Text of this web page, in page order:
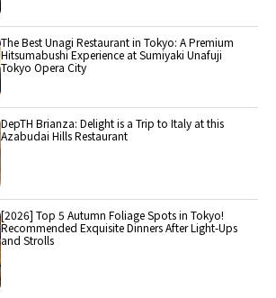
The Best Unagi Restaurant in Tokyo: A Premium
Hitsumabushi Experience at Sumiyaki Unafuji
Tokyo Opera City
DepTH Brianza: Delight is a Trip to Italy at this
Azabudai Hills Restaurant
[2026] Top 5 Autumn Foliage Spots in Tokyo!
Recommended Exquisite Dinners After Light-Ups
and Strolls